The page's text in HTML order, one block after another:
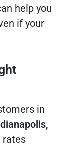
help you
if your
in
rates